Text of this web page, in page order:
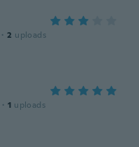
· 2 uploads
· 1 uploads